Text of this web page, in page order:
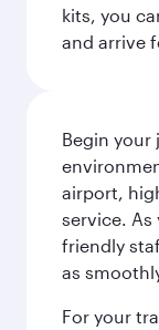
kits, you
and arrive
Begin your
airport,
service.
friendly
as
For your